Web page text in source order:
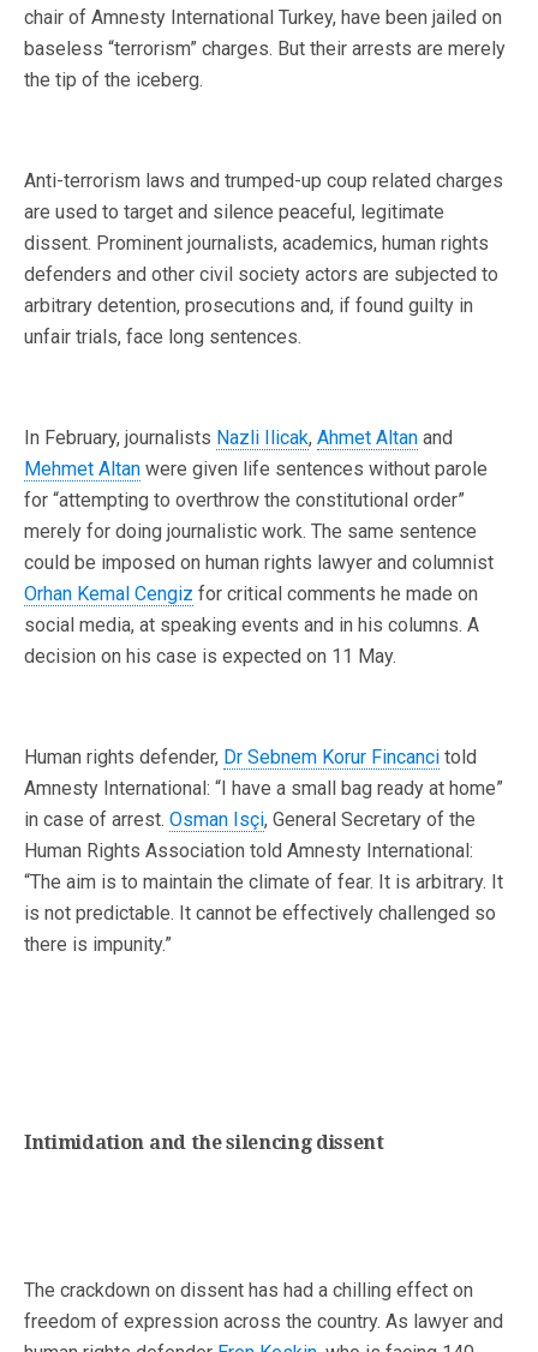
chair of Amnesty International Turkey, have been jailed on
baseless “terrorism” charges. But their arrests are merely
the tip of the iceberg.
Anti-terrorism laws and trumped-up coup related charges
are used to target and silence peaceful, legitimate
dissent. Prominent journalists, academics, human rights
defenders and other civil society actors are subjected to
arbitrary detention, prosecutions and, if found guilty in
unfair trials, face long sentences.
In February, journalists Nazli Ilicak, Ahmet Altan and
Mehmet Altan were given life sentences without parole
for “attempting to overthrow the constitutional order”
merely for doing journalistic work. The same sentence
could be imposed on human rights lawyer and columnist
Orhan Kemal Cengiz for critical comments he made on
social media, at speaking events and in his columns. A
decision on his case is expected on 11 May.
Human rights defender, Dr Sebnem Korur Fincanci told
Amnesty International: “I have a small bag ready at home”
in case of arrest. Osman Isçi, General Secretary of the
Human Rights Association told Amnesty International:
“The aim is to maintain the climate of fear. It is arbitrary. It
is not predictable. It cannot be effectively challenged so
there is impunity.”
Intimidation and the silencing dissent
The crackdown on dissent has had a chilling effect on
freedom of expression across the country. As lawyer and